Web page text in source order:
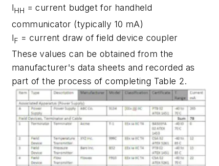
IHH = current budget for handheld
communicator (typically 10 mA)
IF = current draw of field device coupler
These values can be obtained from the
manufacturer's data sheets and recorded as
part of the process of completing Table 2.